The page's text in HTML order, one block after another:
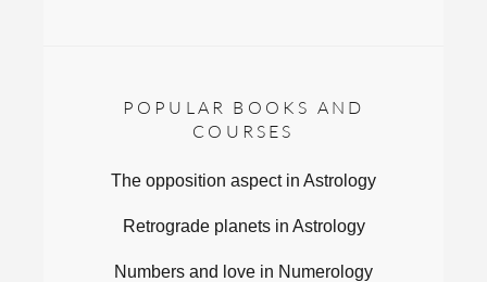
POPULAR BOOKS AND
COURSES
The opposition aspect in Astrology
Retrograde planets in Astrology
Numbers and love in Numerology